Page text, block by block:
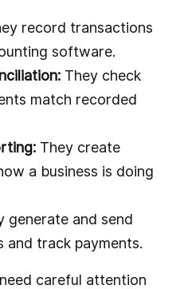
record transactions
software.
They check
match recorded
They create
a business is doing
generate and send
and track payments.
careful attention